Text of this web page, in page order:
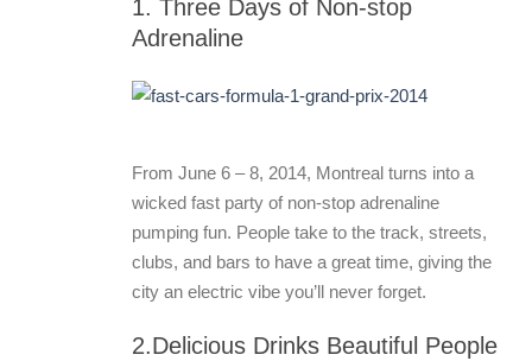
1. Three Days of Non-stop
Adrenaline
From June 6 – 8, 2014, Montreal turns into a
wicked fast party of non-stop adrenaline
pumping fun. People take to the track, streets,
clubs, and bars to have a great time, giving the
city an electric vibe you’ll never forget.
2.Delicious Drinks Beautiful People